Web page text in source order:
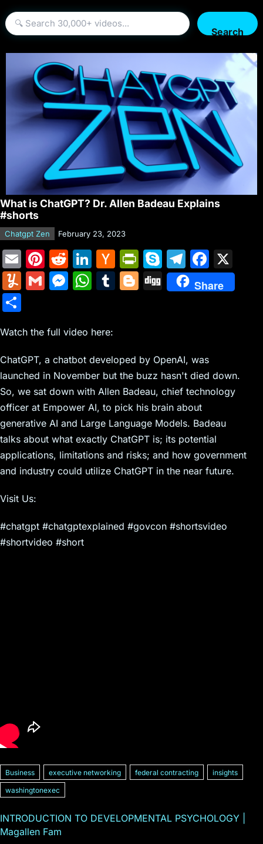
Search
What is ChatGPT? Dr. Allen Badeau Explains
#shorts
Chatgpt Zen February 23, 2023
E
m
ai
Pi
nt
er
st
R
e
d
t
Li
n
k
dI
n
H
a
c
N
e
w
s
Pr
in
tF
n
dl
y
S
k
y
T
el
e
m
F
a
c
o
k
Y
m
ly
G
l
M
s
e
n
g
er
W
s
A
p
p
T
r
Bl
er
Di
g
Share
ar
e
Watch the full video here:
ChatGPT, a chatbot developed by OpenAI, was
launched in November but the buzz hasn't died down.
So, we sat down with Allen Badeau, chief technology
officer at Empower AI, to pick his brain about
generative AI and Large Language Models. Badeau
talks about what exactly ChatGPT is; its potential
applications, limitations and risks; and how government
and industry could utilize ChatGPT in the near future.
Visit Us:
#chatgpt #chatgptexplained #govcon #shortsvideo
#shortvideo #short
Business executive networking federal contracting
insights
washingtonexec
INTRODUCTION TO DEVELOPMENTAL PSYCHOLOGY |
Magallen Fam